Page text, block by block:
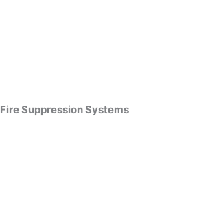
Fire Suppression Systems